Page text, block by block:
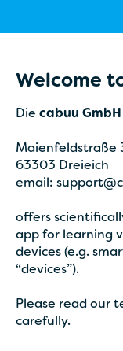
Welcome
Die cabuu GmbH
Maienfeldstraße
63303 Dreieich
email:
offers
app for learning
devices (e.g.
“devices”).
Please read our
carefully.